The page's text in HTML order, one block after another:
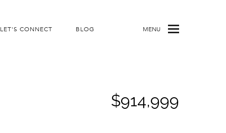
LET'S CONNECT BLOG MENU
$914,999